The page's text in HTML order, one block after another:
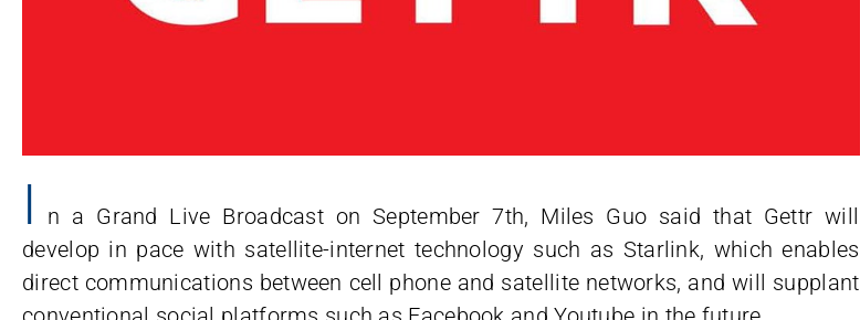
I
n a Grand Live Broadcast on September 7th, Miles Guo said that Gettr will
develop in pace with satellite-internet technology such as Starlink, which enables
direct communications between cell phone and satellite networks, and will supplant